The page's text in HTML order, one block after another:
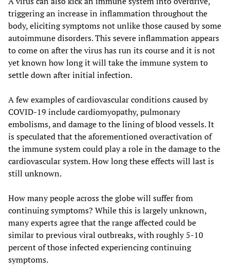
triggering an increase in inflammation throughout the
body, eliciting symptoms not unlike those caused by some
autoimmune disorders. This severe inflammation appears
to come on after the virus has run its course and it is not
yet known how long it will take the immune system to
settle down after initial infection.
A few examples of cardiovascular conditions caused by
COVID-19 include cardiomyopathy, pulmonary
embolisms, and damage to the lining of blood vessels. It
is speculated that the aforementioned overactivation of
the immune system could play a role in the damage to the
cardiovascular system. How long these effects will last is
still unknown.
How many people across the globe will suffer from
continuing symptoms? While this is largely unknown,
many experts agree that the range affected could be
similar to previous viral outbreaks, with roughly 5-10
percent of those infected experiencing continuing
symptoms.